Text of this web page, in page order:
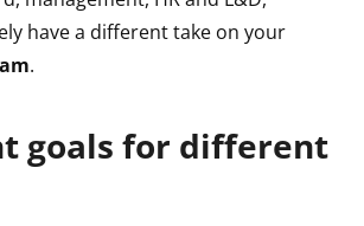
have a different take on your
.
goals for different